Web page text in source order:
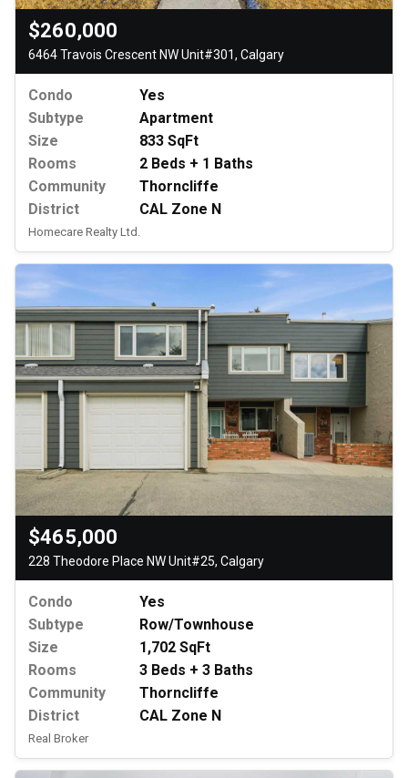
$260,000
6464 Travois Crescent NW Unit#301, Calgary
Condo
Yes
Subtype
Apartment
Size
833 SqFt
Rooms
2 Beds + 1 Baths
Community
Thorncliffe
District
CAL Zone N
Homecare Realty Ltd.
$465,000
228 Theodore Place NW Unit#25, Calgary
Condo
Yes
Subtype
Row/Townhouse
Size
1,702 SqFt
Rooms
3 Beds + 3 Baths
Community
Thorncliffe
District
CAL Zone N
Real Broker